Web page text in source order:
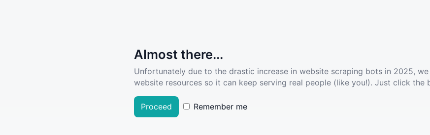
Almost there...
Unfortunately due to the drastic increase in website scraping bots in 2025,
website resources so it can keep serving real people (like you!). Just click the
Proceed Remember me